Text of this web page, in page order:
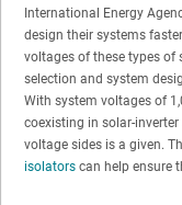
International Energy
design their systems
voltages of these types of
selection and system
With system voltages of
coexisting in solar-
voltage sides is a given.
isolators can help ensure